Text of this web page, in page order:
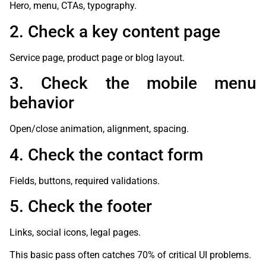
Hero, menu, CTAs, typography.
2. Check a key content page
Service page, product page or blog layout.
3. Check the mobile menu
behavior
Open/close animation, alignment, spacing.
4. Check the contact form
Fields, buttons, required validations.
5. Check the footer
Links, social icons, legal pages.
This basic pass often catches 70% of critical UI problems.